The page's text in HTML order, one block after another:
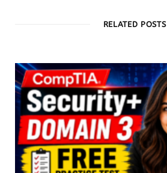
RELATED POSTS